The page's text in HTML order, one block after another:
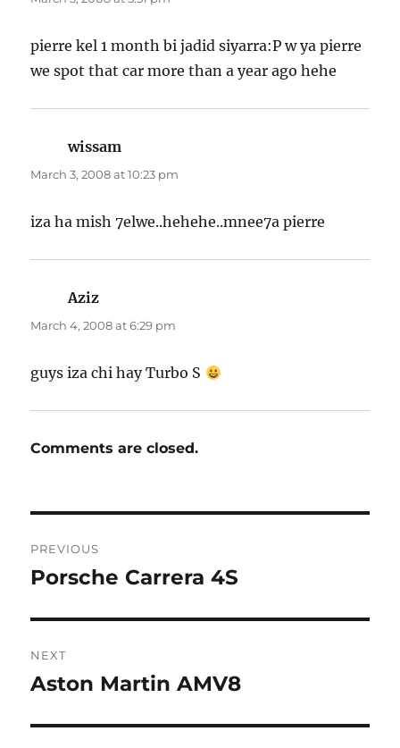
pierre kel 1 month bi jadid siyarra:P w ya pierre
we spot that car more than a year ago hehe
wissam
March 3, 2008 at 10:23 pm
iza ha mish 7elwe..hehehe..mnee7a pierre
Aziz
March 4, 2008 at 6:29 pm
guys iza chi hay Turbo S
Comments are closed.
navigation
PREVIOUS
Previous
Porsche Carrera 4S
NEXT
Next
Aston Martin AMV8